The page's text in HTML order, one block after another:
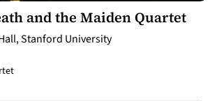
and the Maiden Quartet
Stanford University